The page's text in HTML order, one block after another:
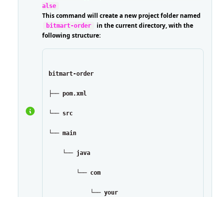
alse
This command will create a new project folder named
bitmart-order
in the current directory, with the
following structure:
bitmart-order
├── pom.xml
└── src
└── main
    └── java
        └── com
            └── your